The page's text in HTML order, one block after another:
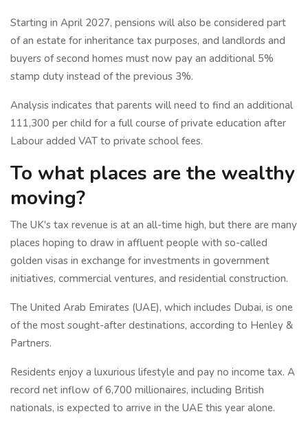
Starting in April 2027, pensions will also be considered part
of an estate for inheritance tax purposes, and landlords and
buyers of second homes must now pay an additional 5%
stamp duty instead of the previous 3%.
Analysis indicates that parents will need to find an additional
111,300 per child for a full course of private education after
Labour added VAT to private school fees.
To what places are the wealthy
moving?
The UK's tax revenue is at an all-time high, but there are many
places hoping to draw in affluent people with so-called
golden visas in exchange for investments in government
initiatives, commercial ventures, and residential construction.
The United Arab Emirates (UAE), which includes Dubai, is one
of the most sought-after destinations, according to Henley &
Partners.
Residents enjoy a luxurious lifestyle and pay no income tax. A
record net inflow of 6,700 millionaires, including British
nationals, is expected to arrive in the UAE this year alone.